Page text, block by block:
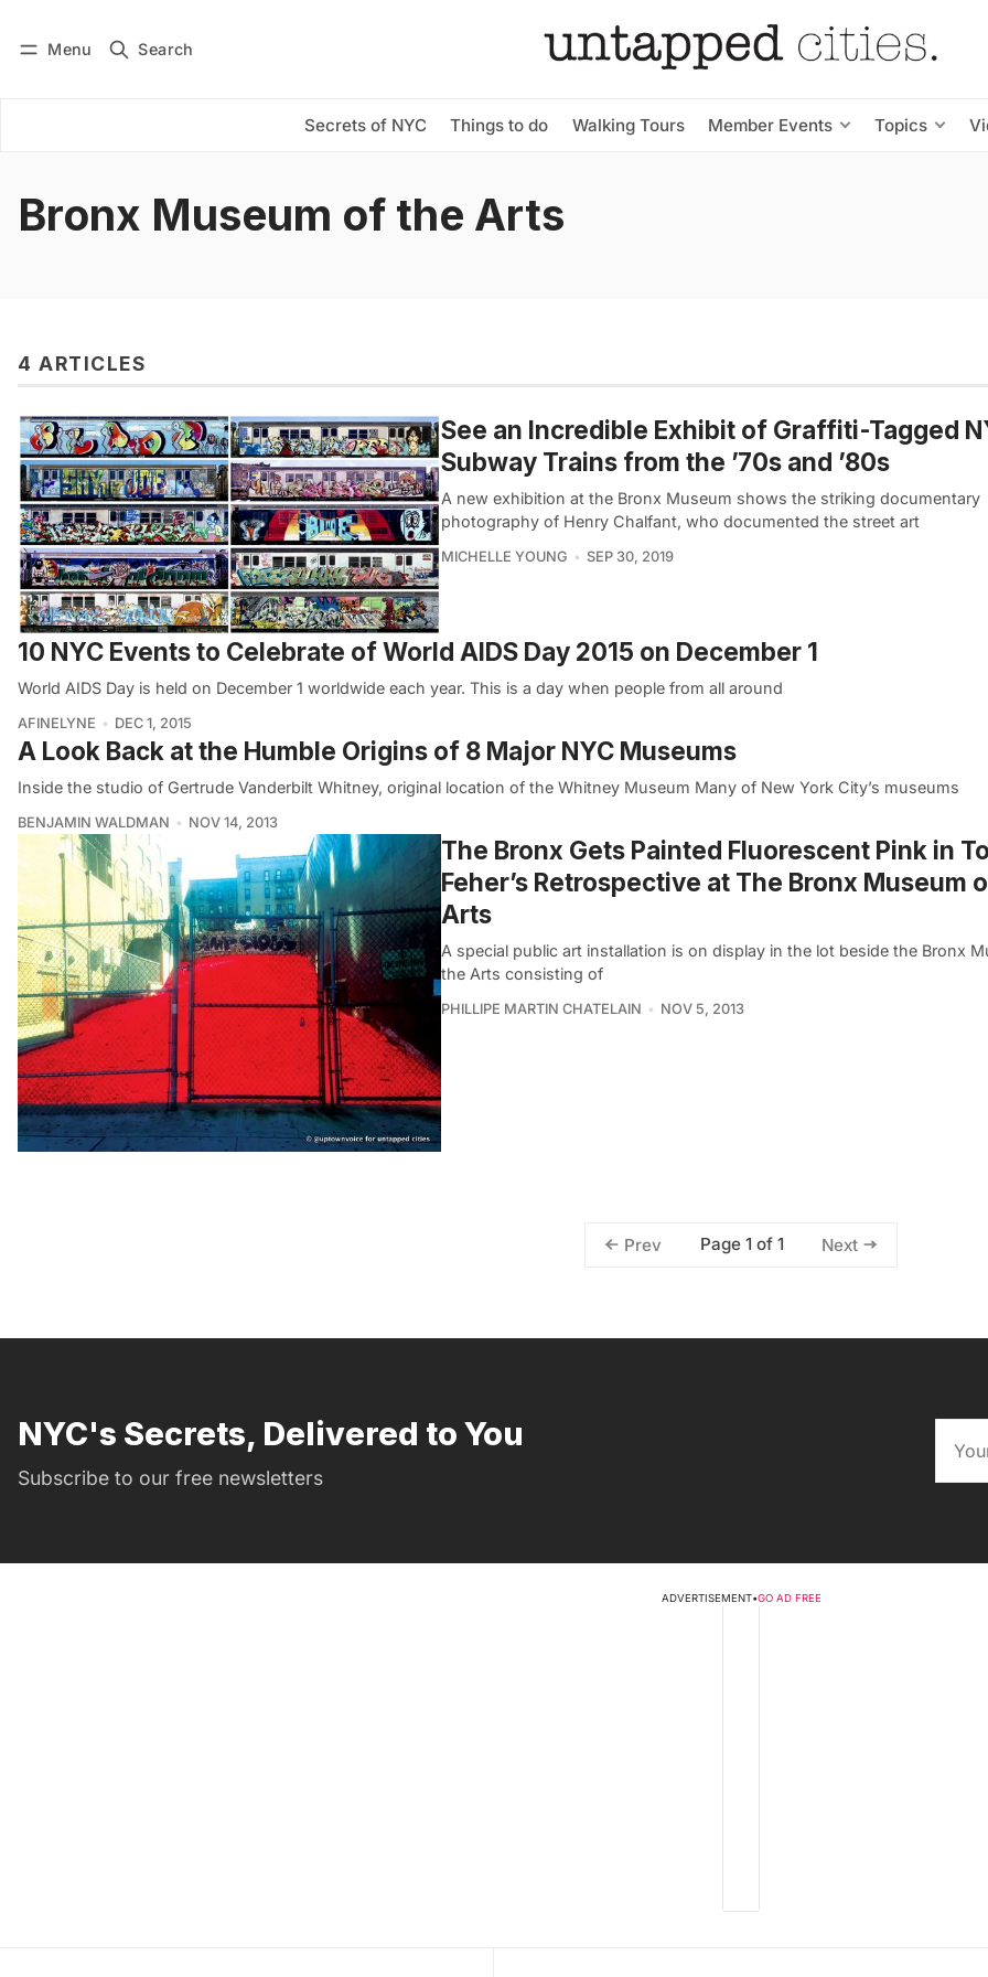
Menu Search
Secrets of NYC Things to do Walking Tours Member Events Topics
Subscribe
Bronx Museum of the Arts
4 ARTICLES
See an Incredible Exhibit of Graffiti-Tagged
Subway Trains from the ’70s and ’80s
A new exhibition at the Bronx Museum shows the striking documentary
photography of Henry Chalfant, who documented the street art
MICHELLE YOUNG SEP 30, 2019
10 NYC Events to Celebrate of World AIDS Day 2015 on December 1
World AIDS Day is held on December 1 worldwide each year. This is a day when people from all around
AFINELYNE DEC 1, 2015
A Look Back at the Humble Origins of 8 Major NYC Museums
Inside the studio of Gertrude Vanderbilt Whitney, original location of the Whitney Museum Many of New York City’s museums
BENJAMIN WALDMAN NOV 14, 2013
The Bronx Gets Painted Fluorescent Pink in
Feher’s Retrospective at The Bronx Museum
Arts
A special public art installation is on display in the lot beside the Bronx
the Arts consisting of
PHILLIPE MARTIN CHATELAIN NOV 5, 2013
Prev Page 1 of 1 Next
NYC's Secrets, Delivered to You
Subscribe to our free newsletters
ADVERTISEMENT•GO AD FREE